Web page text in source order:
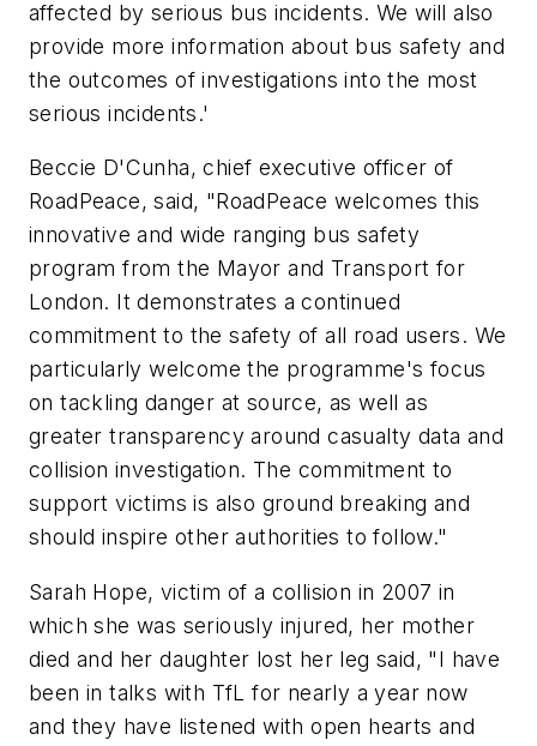
affected by serious bus incidents. We will also
provide more information about bus safety and
the outcomes of investigations into the most
serious incidents.'
Beccie D'Cunha, chief executive officer of
RoadPeace, said, "RoadPeace welcomes this
innovative and wide ranging bus safety
program from the Mayor and Transport for
London. It demonstrates a continued
commitment to the safety of all road users. We
particularly welcome the programme's focus
on tackling danger at source, as well as
greater transparency around casualty data and
collision investigation. The commitment to
support victims is also ground breaking and
should inspire other authorities to follow."
Sarah Hope, victim of a collision in 2007 in
which she was seriously injured, her mother
died and her daughter lost her leg said, "I have
been in talks with TfL for nearly a year now
and they have listened with open hearts and